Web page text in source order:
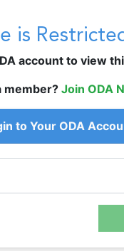
is
account to view
member? Join ODA
to Your ODA